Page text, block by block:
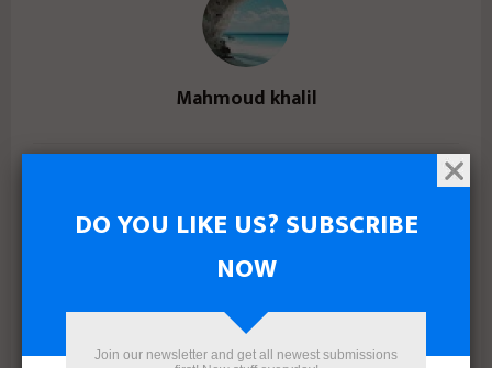
Mahmoud khalil
DO YOU LIKE US? SUBSCRIBE
NOW
Join our newsletter and get all newest submissions